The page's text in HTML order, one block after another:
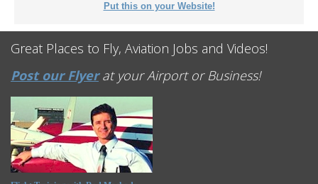
Put this on your Website!
Great Places to Fly, Aviation Jobs and Videos!
Post our Flyerat your Airport or Business!